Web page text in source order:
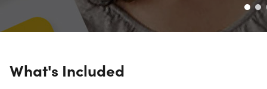
What's Included